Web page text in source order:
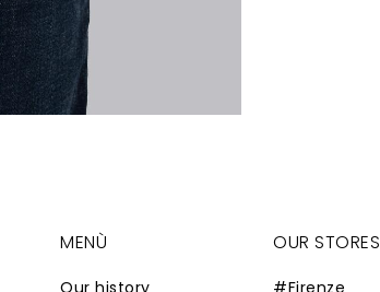
MENÙ
Our history
OUR STORES
#Firenze